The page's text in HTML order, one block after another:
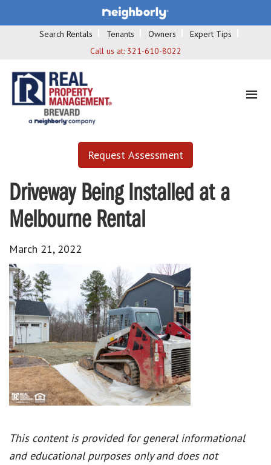
Search Rentals Tenants Owners
Expert Tips
Call us at: 321-610-8022
Request Assessment
Driveway Being Installed at a
Melbourne Rental
March 21, 2022
This content is provided for general informational
and educational purposes only and does not